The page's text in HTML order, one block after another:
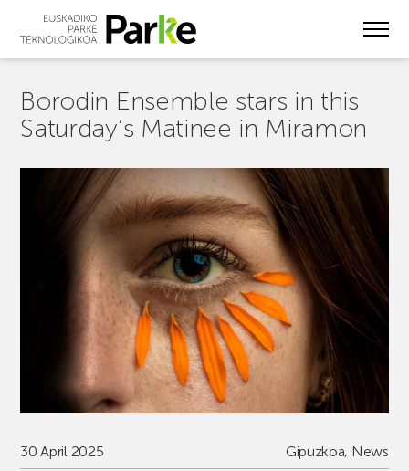
Borodin Ensemble stars in this
Saturday’s Matinee in Miramon
30 April 2025 Gipuzkoa, News